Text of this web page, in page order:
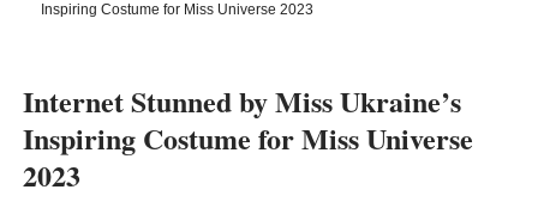
Inspiring Costume for Miss Universe 2023
Internet Stunned by Miss Ukraine’s
Inspiring Costume for Miss Universe
2023